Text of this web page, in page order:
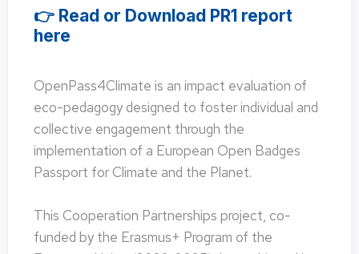
👉 Read or Download PR1 report
here
OpenPass4Climate is an impact evaluation of
eco-pedagogy designed to foster individual and
collective engagement through the
implementation of a European Open Badges
Passport for Climate and the Planet.
This Cooperation Partnerships project, co-
funded by the Erasmus+ Program of the